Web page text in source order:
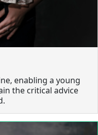
enabling a young
the critical advice